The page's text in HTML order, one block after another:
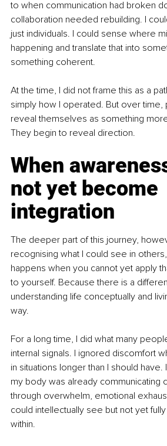
to when communication had broken
collaboration needed rebuilding. I
just individuals. I could sense where
happening and translate that into
something coherent.
At the time, I did not frame this as a
simply how I operated. But over time,
reveal themselves as something
They begin to reveal direction.
When
not yet become
integration
The deeper part of this journey,
recognising what I could see in
happens when you cannot yet apply
to yourself. Because there is a
understanding life conceptually and
way.
For a long time, I did what many
internal signals. I ignored discomfort
in situations longer than I should have.
my body was already communicating
through overwhelm, emotional
could intellectually see but not yet
within.